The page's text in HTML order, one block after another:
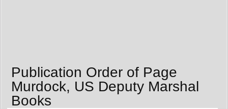
Publication Order of Page
Murdock, US Deputy Marshal
Books